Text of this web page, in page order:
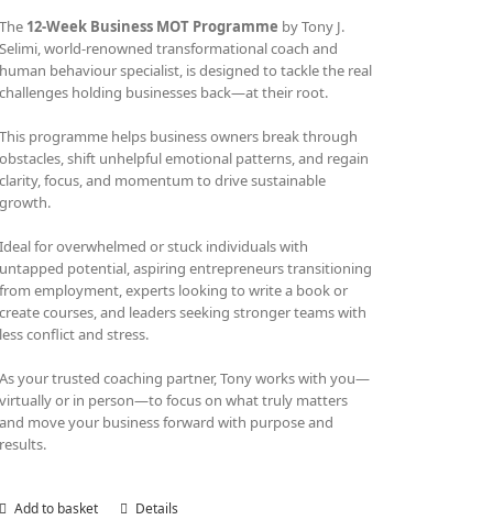
The 12-Week Business MOT Programme by Tony J.
Selimi, world-renowned transformational coach and
human behaviour specialist, is designed to tackle the real
challenges holding businesses back—at their root.
This programme helps business owners break through
obstacles, shift unhelpful emotional patterns, and regain
clarity, focus, and momentum to drive sustainable
growth.
Ideal for overwhelmed or stuck individuals with
untapped potential, aspiring entrepreneurs transitioning
from employment, experts looking to write a book or
create courses, and leaders seeking stronger teams with
less conflict and stress.
As your trusted coaching partner, Tony works with you—
virtually or in person—to focus on what truly matters
and move your business forward with purpose and
results.
Add to basket Details